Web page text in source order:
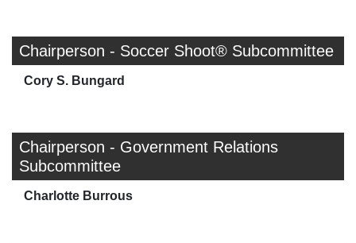
Chairperson - Soccer Shoot® Subcommittee
Cory S. Bungard
Chairperson - Government Relations
Subcommittee
Charlotte Burrous